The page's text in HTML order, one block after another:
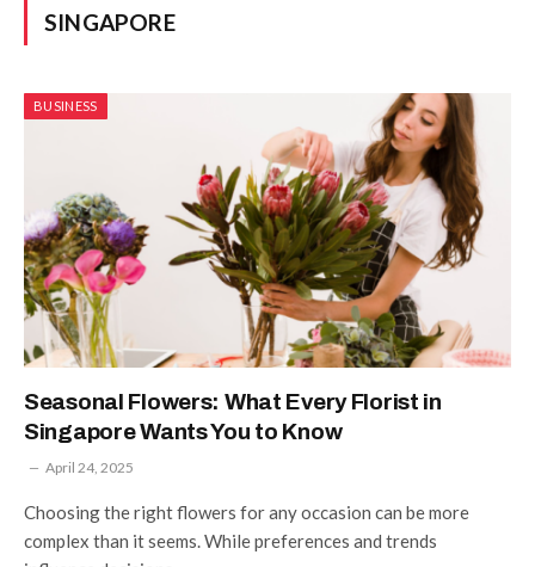
SINGAPORE
BUSINESS
Seasonal Flowers: What Every Florist in
Singapore Wants You to Know
April 24, 2025
Choosing the right flowers for any occasion can be more
complex than it seems. While preferences and trends